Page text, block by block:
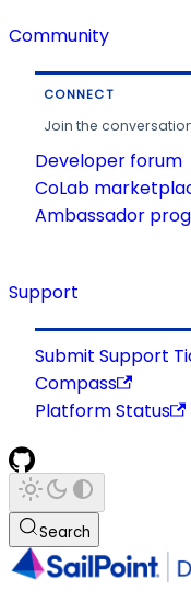
Community
CONNECT
Join the
Developer forum
CoLab
Ambassador
Support
Submit Support
Compass
Platform Status
Search